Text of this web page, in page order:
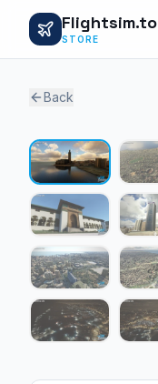
Flightsim.to
STORE
Back